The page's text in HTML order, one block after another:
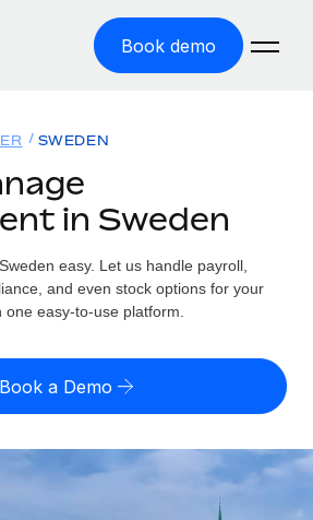
Book demo
easily
with zero entity cost
up against others
risk calculator
misclassification risk by country
costs in any country
SWEDEN
in Sweden
easy. Let us handle payroll,
and even stock options for your
easy-to-use platform.
Book a Demo